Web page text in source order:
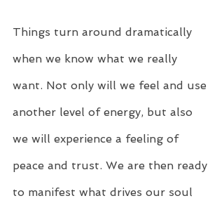
Things turn around dramatically
when we know what we really
want. Not only will we feel and use
another level of energy, but also
we will experience a feeling of
peace and trust. We are then ready
to manifest what drives our soul